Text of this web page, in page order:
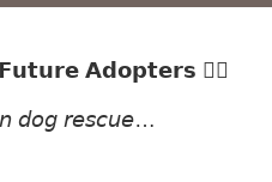
𝗔𝗱𝗼𝗽𝘁𝗲𝗿𝘀 ✍🏻
𝘥𝘰𝘨 𝘳𝘦𝘴𝘤𝘶𝘦…